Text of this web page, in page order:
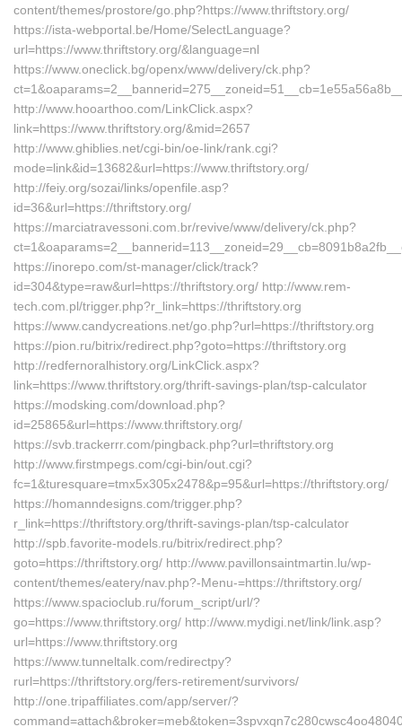
content/themes/prostore/go.php?https://www.thriftstory.org/
https://ista-webportal.be/Home/SelectLanguage?
url=https://www.thriftstory.org/&language=nl
https://www.oneclick.bg/openx/www/delivery/ck.php?
http://www.hooarthoo.com/LinkClick.aspx?
link=https://www.thriftstory.org/&mid=2657
http://www.ghiblies.net/cgi-bin/oe-link/rank.cgi?
mode=link&id=13682&url=https://www.thriftstory.org/
http://feiy.org/sozai/links/openfile.asp?
id=36&url=https://thriftstory.org/
https://marciatravessoni.com.br/revive/www/delivery/ck.php?
https://inorepo.com/st-manager/click/track?
id=304&type=raw&url=https://thriftstory.org/ http://www.rem-
tech.com.pl/trigger.php?r_link=https://thriftstory.org
https://www.candycreations.net/go.php?url=https://thriftstory.org
https://pion.ru/bitrix/redirect.php?goto=https://thriftstory.org
http://redfernoralhistory.org/LinkClick.aspx?
link=https://www.thriftstory.org/thrift-savings-plan/tsp-calculator
https://modsking.com/download.php?
id=25865&url=https://www.thriftstory.org/
https://svb.trackerrr.com/pingback.php?url=thriftstory.org
http://www.firstmpegs.com/cgi-bin/out.cgi?
fc=1&turesquare=tmx5x305x2478&p=95&url=https://thriftstory.org/
https://homanndesigns.com/trigger.php?
r_link=https://thriftstory.org/thrift-savings-plan/tsp-calculator
http://spb.favorite-models.ru/bitrix/redirect.php?
goto=https://thriftstory.org/ http://www.pavillonsaintmartin.lu/wp-
content/themes/eatery/nav.php?-Menu-=https://thriftstory.org/
https://www.spacioclub.ru/forum_script/url/?
go=https://www.thriftstory.org/ http://www.mydigi.net/link/link.asp?
url=https://www.thriftstory.org
https://www.tunneltalk.com/redirectpy?
rurl=https://thriftstory.org/fers-retirement/survivors/
http://one.tripaffiliates.com/app/server/?